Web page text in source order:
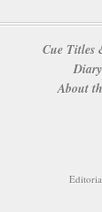
Cue Titles
About